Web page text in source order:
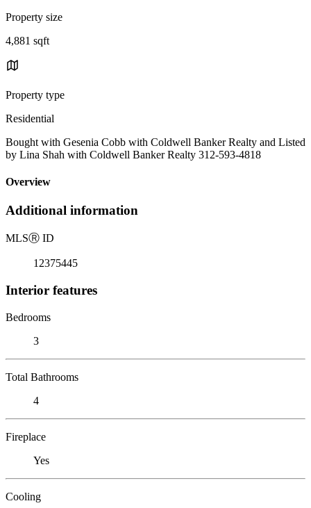
Property size
4,881 sqft
Property type
Residential
Bought with Gesenia Cobb with Coldwell Banker Realty and Listed
by Lina Shah with Coldwell Banker Realty 312-593-4818
Overview
Additional information
MLSⓇ ID
12375445
Interior features
Bedrooms
3
Total Bathrooms
4
Fireplace
Yes
Cooling